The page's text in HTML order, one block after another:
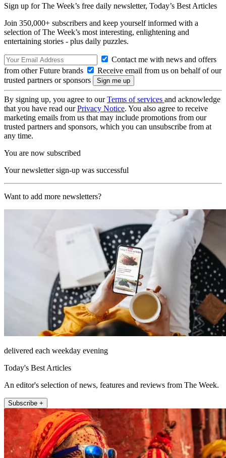
Sign up for The Week’s free daily newsletter, Today’s Best Articles
Join 350,000+ subscribers and keep yourself informed with a
selection of The Week’s most interesting, enlightening and
entertaining stories - plus daily puzzles.
Contact me with news and offers
from other Future brands
Receive email from us on behalf of our
trusted partners or sponsors
By signing up, you agree to ourTerms of services and acknowledge
that you have read ourPrivacy Notice. You also agree to receive
marketing emails from us that may include promotions from our
trusted partners and sponsors, which you can unsubscribe from at
any time.
You are now subscribed
Your newsletter sign-up was successful
Want to add more newsletters?
delivered each weekday evening
Today's Best Articles
An editor's selection of news, features and reviews from The Week.
Subscribe +